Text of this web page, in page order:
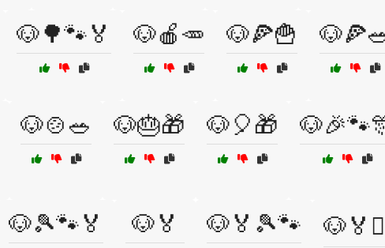
🐶🌳🐾🏅 🐶🍎🥕 🐶🍕🍟
🐶🍲🥗 🐶🎂🎁 🐶🎈🎁
🐶🎾🐾🏅 🐶🏅 🐶🏅🎾🐾